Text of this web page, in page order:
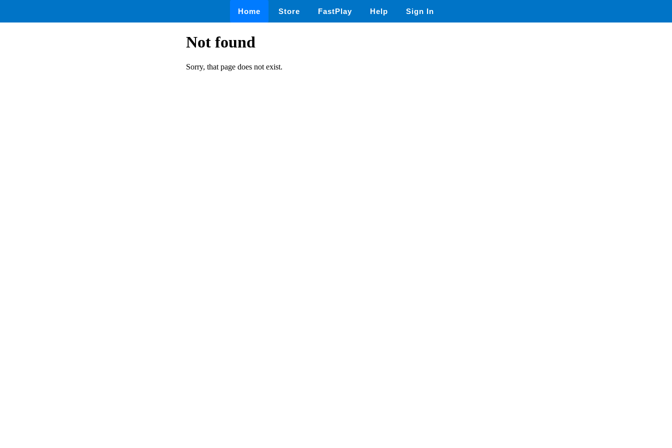
Home Store FastPlay Help Sign In
Not found
Sorry, that page does not exist.